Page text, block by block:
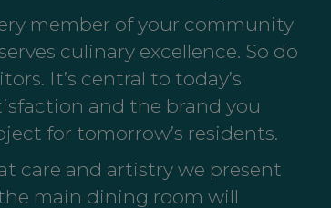
member of your community
culinary excellence. So do
It’s central to today’s
and the brand you
for tomorrow’s residents.
care and artistry we present
main dining room will